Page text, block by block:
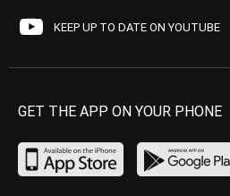
KEEP UP TO DATE ON YOUTUBE
GET THE APP ON YOUR PHONE